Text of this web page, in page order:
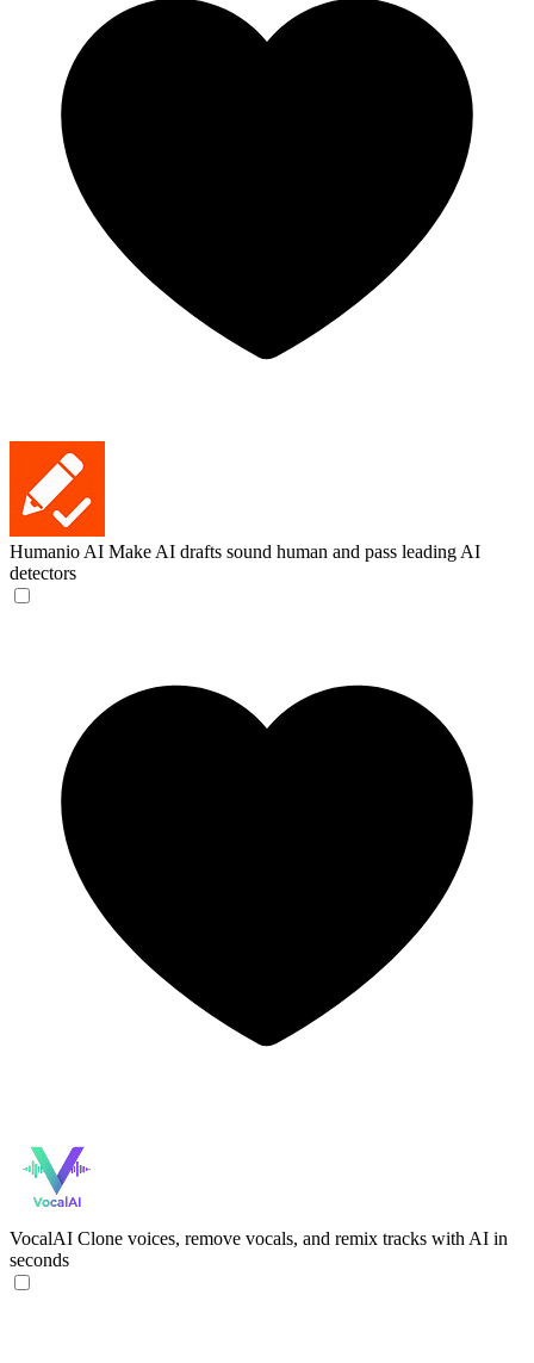
Humanio AI Make AI drafts sound human and pass leading AI
detectors
VocalAI Clone voices, remove vocals, and remix tracks with AI in
seconds